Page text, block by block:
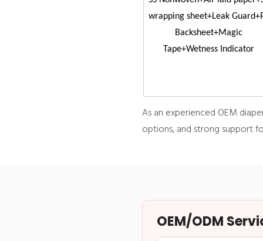
wrapping sheet+Leak
Backsheet+Magic
Tape+Wetness Indicator
As an experienced OEM
options, and strong support
OEM/ODM